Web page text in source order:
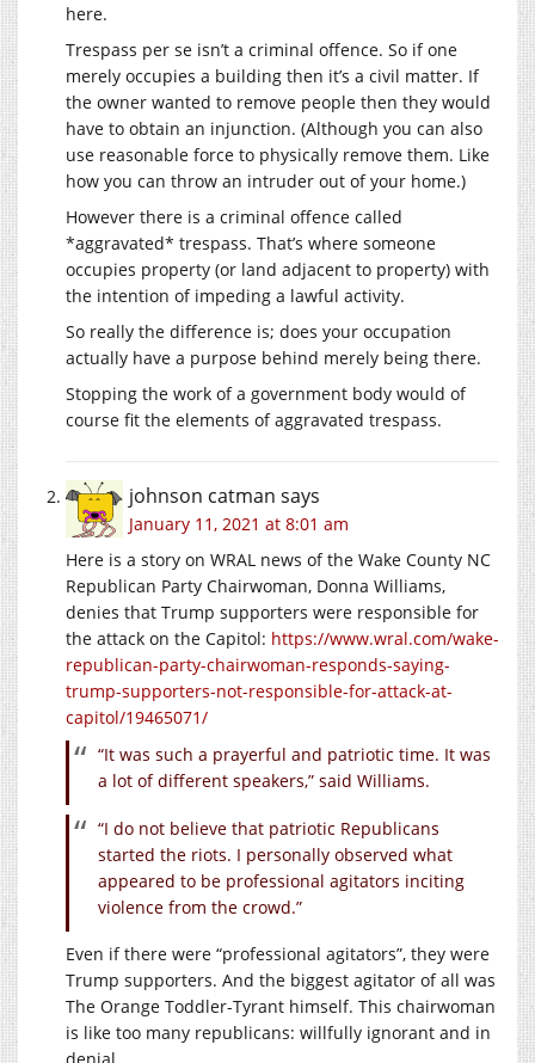
here.
Trespass per se isn’t a criminal offence. So if one
merely occupies a building then it’s a civil matter. If
the owner wanted to remove people then they would
have to obtain an injunction. (Although you can also
use reasonable force to physically remove them. Like
how you can throw an intruder out of your home.)
However there is a criminal offence called
*aggravated* trespass. That’s where someone
occupies property (or land adjacent to property) with
the intention of impeding a lawful activity.
So really the difference is; does your occupation
actually have a purpose behind merely being there.
Stopping the work of a government body would of
course fit the elements of aggravated trespass.
johnson catman says
January 11, 2021 at 8:01 am
Here is a story on WRAL news of the Wake County NC
Republican Party Chairwoman, Donna Williams,
denies that Trump supporters were responsible for
the attack on the Capitol: https://www.wral.com/wake-
republican-party-chairwoman-responds-saying-
trump-supporters-not-responsible-for-attack-at-
capitol/19465071/
“It was such a prayerful and patriotic time. It was
a lot of different speakers,” said Williams.
“I do not believe that patriotic Republicans
started the riots. I personally observed what
appeared to be professional agitators inciting
violence from the crowd.”
Even if there were “professional agitators”, they were
Trump supporters. And the biggest agitator of all was
The Orange Toddler-Tyrant himself. This chairwoman
is like too many republicans: willfully ignorant and in
denial.